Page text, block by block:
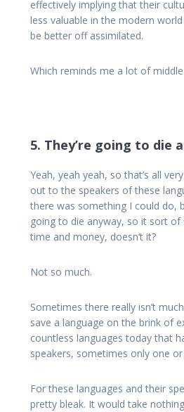
effectively implying that their
less valuable in the modern
be better off assimilated.
Which reminds me a lot of
5. They’re going to die
Yeah, yeah yeah, so that’s all
out to the speakers of these
there was something I could do,
going to die anyway, so it sort
time and money, doesn’t it?
Not so much.
Sometimes there really isn’t
save a language on the brink of
countless languages today that
speakers, sometimes only one
For these languages and their
pretty bleak. It would take